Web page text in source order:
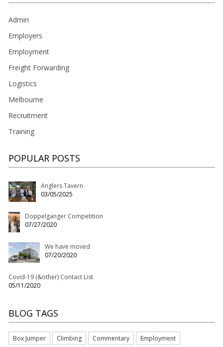
Admin
Employers
Employment
Freight Forwarding
Logistics
Melbourne
Recruitment
Training
POPULAR POSTS
Anglers Tavern
03/05/2025
Doppelganger Competition
07/27/2020
We have moved
07/20/2020
Covid-19 (&other) Contact List
05/11/2020
BLOG TAGS
Box Jumper Climbing Commentary Employment